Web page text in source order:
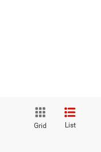
Grid List